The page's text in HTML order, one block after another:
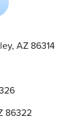
AZ 86314
86322